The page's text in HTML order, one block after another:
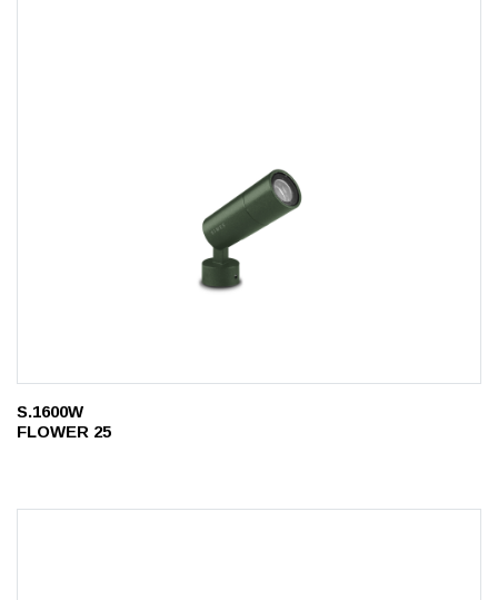
S.1600W
FLOWER 25